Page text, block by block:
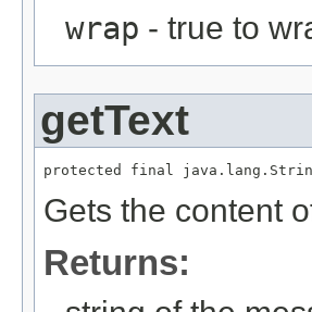
wrap - true to
getText
protected final
Gets the content
Returns: